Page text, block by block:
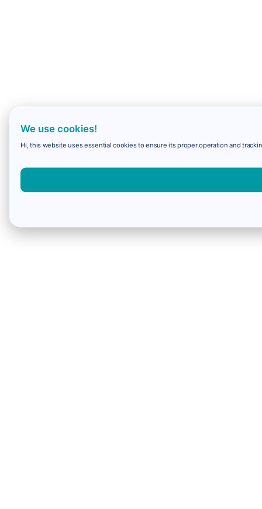
We use cookies!
Hi, this website uses essential cookies to ensure its proper operation and